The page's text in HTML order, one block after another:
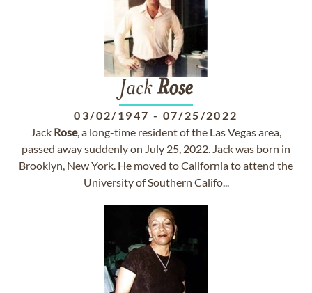
JackRose
03/02/1947 - 07/25/2022
Jack Rose, a long-time resident of the Las Vegas area,
passed away suddenly on July 25, 2022. Jack was born in
Brooklyn, New York. He moved to California to attend the
University of Southern Califo...